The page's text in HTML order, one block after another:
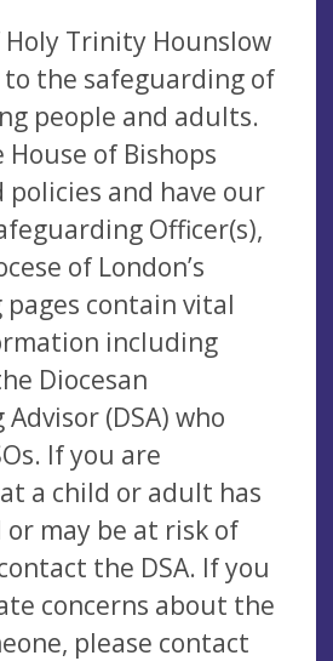
Trinity Hounslow
the safeguarding of
people and adults.
of Bishops
policies and have our
Officer(s),
of London’s
contain vital
including
Diocesan
(DSA) who
If you are
a child or adult has
or may be at risk of
the DSA. If you
concerns about the
please contact